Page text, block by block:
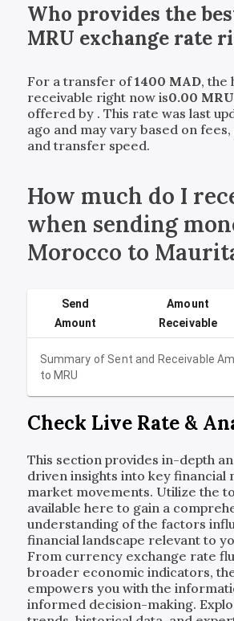
Who provides the
MRU exchange rate
For a transfer of1400 MAD, the
receivable right now is0.00 MRU
offered by . This rate was last
ago and may vary based on
and transfer speed.
How much do I
when sending
Morocco to
Summary of Sent and Receivable
toMRU
Send
Amount
Amount
Receivable
Check Live Rate &
This section provides in-depth
driven insights into key financial
market movements. Utilize the
available here to gain a
understanding of the factors
financial landscape relevant to
From currency exchange rate
broader economic indicators,
empowers you with the
informed decision-making.